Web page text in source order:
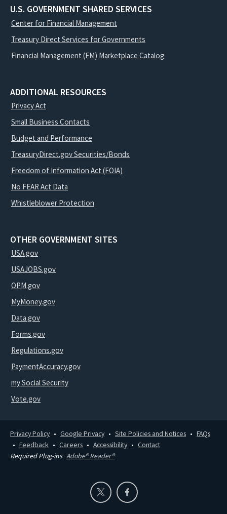
U.S. GOVERNMENT SHARED SERVICES
Center for Financial Management
Treasury Direct Services for Governments
Financial Management (FM) Marketplace Catalog
ADDITIONAL RESOURCES
Privacy Act
Small Business Contacts
Budget and Performance
TreasuryDirect.gov Securities/Bonds
Freedom of Information Act (FOIA)
No FEAR Act Data
Whistleblower Protection
OTHER GOVERNMENT SITES
USA.gov
USAJOBS.gov
OPM.gov
MyMoney.gov
Data.gov
Forms.gov
Regulations.gov
PaymentAccuracy.gov
my Social Security
Vote.gov
Privacy Policy Google Privacy Site Policies and Notices
FAQs
Feedback
Careers Accessibility
Contact
Required Plug-ins Adobe® Reader®